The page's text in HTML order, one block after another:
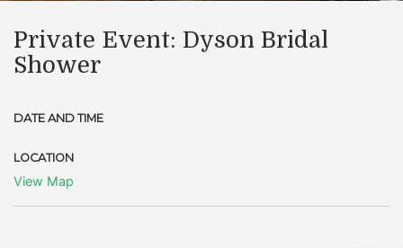
Private Event: Dyson Bridal
Shower
DATE AND TIME
LOCATION
View Map